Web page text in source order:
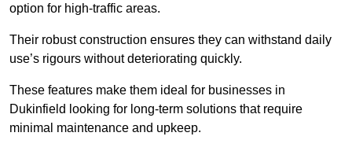
option for high-traffic areas.
Their robust construction ensures they can withstand daily
use’s rigours without deteriorating quickly.
These features make them ideal for businesses in
Dukinfield looking for long-term solutions that require
minimal maintenance and upkeep.